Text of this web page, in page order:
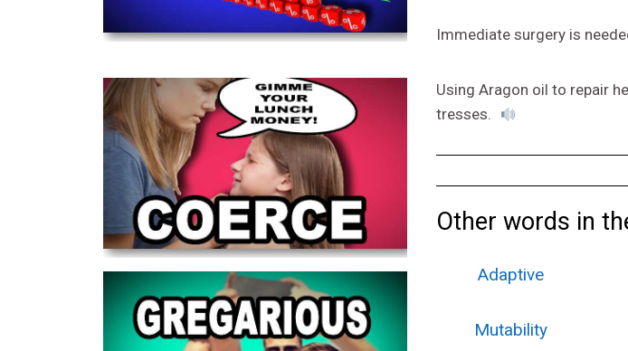
Immediate surgery is
Using Aragon oil to repair
tresses.
Other words in
Adaptive
Mutability